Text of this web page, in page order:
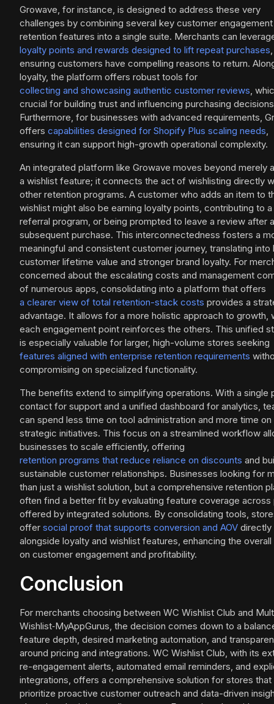
Growave, for instance, is designed to address these very
challenges by combining several key customer
retention features into a single suite. Merchants can
loyalty points and rewards designed to lift repeat purchases,
ensuring customers have compelling reasons to return.
loyalty, the platform offers robust tools for
collecting and showcasing authentic customer reviews,
crucial for building trust and influencing purchasing
Furthermore, for businesses with advanced requirements,
offers capabilities designed for Shopify Plus scaling needs,
ensuring it can support high-growth operational complexity.
An integrated platform like Growave moves beyond merely
a wishlist feature; it connects the act of wishlisting directly
other retention programs. A customer who adds an item to
wishlist might also be earning loyalty points, contributing to a
referral program, or being prompted to leave a review after a
subsequent purchase. This interconnectedness fosters a
meaningful and consistent customer journey, translating into
customer lifetime value and stronger brand loyalty. For
concerned about the escalating costs and management
of numerous apps, consolidating into a platform that offers
a clearer view of total retention-stack costs provides a
advantage. It allows for a more holistic approach to growth,
each engagement point reinforces the others. This unified
is especially valuable for larger, high-volume stores seeking
features aligned with enterprise retention requirements
compromising on specialized functionality.
The benefits extend to simplifying operations. With a single
contact for support and a unified dashboard for analytics,
can spend less time on tool administration and more time on
strategic initiatives. This focus on a streamlined workflow
businesses to scale efficiently, offering
retention programs that reduce reliance on discounts and
sustainable customer relationships. Businesses looking for
than just a wishlist solution, but a comprehensive retention
often find a better fit by evaluating feature coverage across
offered by integrated solutions. By consolidating tools,
offer social proof that supports conversion and AOV directly
alongside loyalty and wishlist features, enhancing the
on customer engagement and profitability.
Conclusion
For merchants choosing between WC Wishlist Club and
Wishlist‑MyAppGurus, the decision comes down to a
feature depth, desired marketing automation, and
around pricing and integrations. WC Wishlist Club, with its
re-engagement alerts, automated email reminders, and
integrations, offers a comprehensive solution for stores that
prioritize proactive customer outreach and data-driven